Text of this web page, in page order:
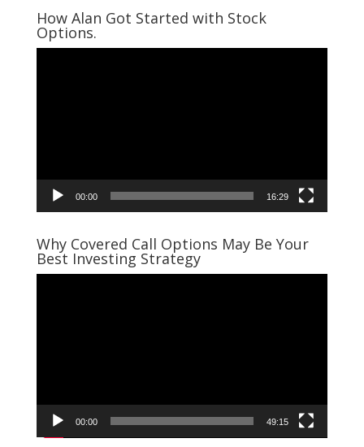
How Alan Got Started with Stock
Options.
00:00 16:29
Why Covered Call Options May Be Your
Best Investing Strategy
00:00 49:15